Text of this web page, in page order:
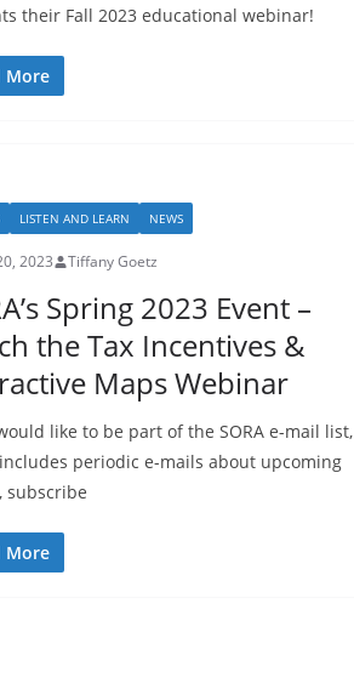
their Fall 2023 educational webinar!
More
LISTEN AND LEARN NEWS
2023 Tiffany Goetz
Spring 2023 Event –
the Tax Incentives &
Maps Webinar
like to be part of the SORA e-mail list,
periodic e-mails about upcoming
subscribe
More